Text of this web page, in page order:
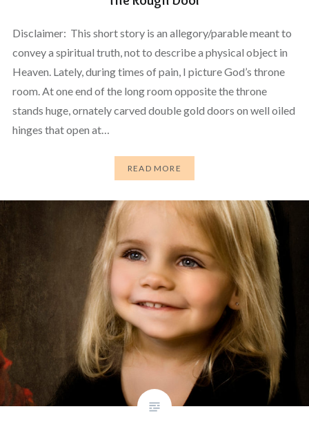
Disclaimer: This short story is an allegory/parable meant to
convey a spiritual truth, not to describe a physical object in
Heaven. Lately, during times of pain, I picture God’s throne
room. At one end of the long room opposite the throne
stands huge, ornately carved double gold doors on well oiled
hinges that open at…
READ MORE